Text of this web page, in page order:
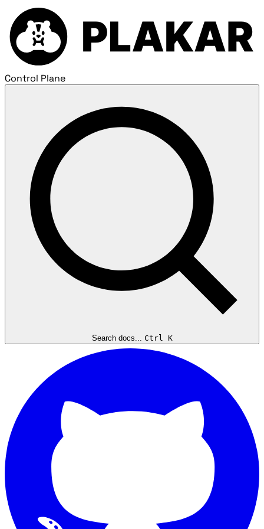
Control Plane
Search docs... Ctrl K